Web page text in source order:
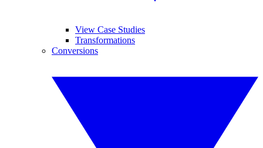
View Case Studies
Transformations
Conversions